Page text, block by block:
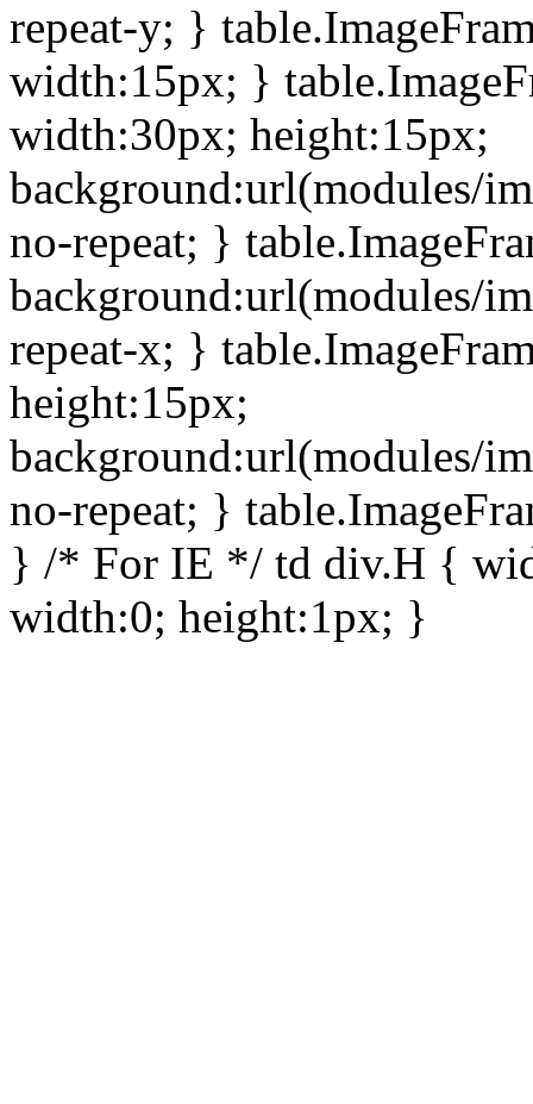
repeat-y; }
width:15px; }
width:30px; height:15px;
background:url(modules/
no-repeat; }
background:url(modules/
repeat-x; }
height:15px;
background:url(modules/
no-repeat; }
} /* For IE */ td div.H {
width:0; height:1px; }